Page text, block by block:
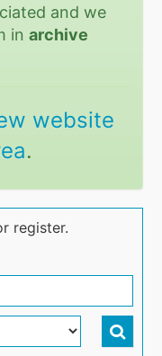
and we
inarchive
website
.
register.